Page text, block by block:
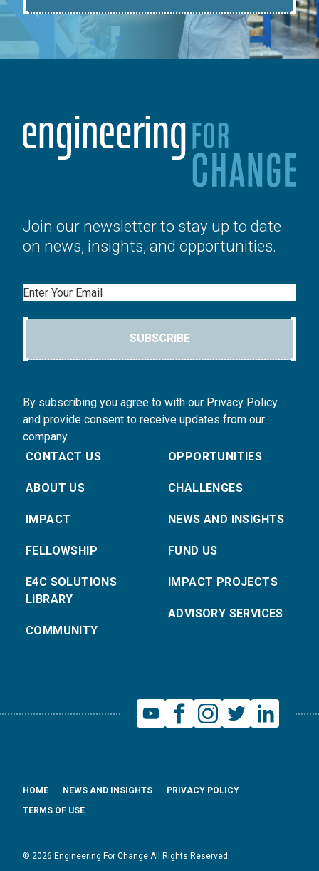
Join our newsletter to stay up to date
on news, insights, and opportunities.
Email
SUBSCRIBE
By subscribing you agree to with our Privacy Policy
and provide consent to receive updates from our
company.
CONTACT US
ABOUT US
IMPACT
FELLOWSHIP
E4C SOLUTIONS
LIBRARY
COMMUNITY
OPPORTUNITIES
CHALLENGES
NEWS AND INSIGHTS
FUND US
IMPACT PROJECTS
ADVISORY SERVICES
© 2026 Engineering For Change All Rights Reserved.
HOME NEWS AND INSIGHTS
PRIVACY POLICY
TERMS OF USE